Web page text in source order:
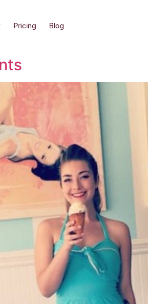
Pricing Blog